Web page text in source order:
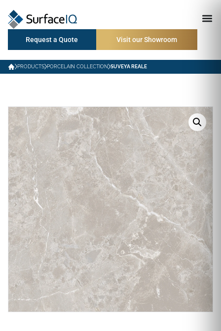
Request a Quote Visit our Showroom
PRODUCTS PORCELAIN COLLECTION SUVEYA REALE